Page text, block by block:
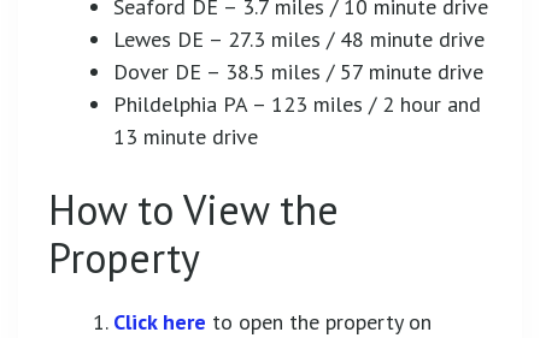
Seaford DE – 3.7 miles / 10 minute drive
Lewes DE – 27.3 miles / 48 minute drive
Dover DE – 38.5 miles / 57 minute drive
Phildelphia PA – 123 miles / 2 hour and
13 minute drive
How to View the
Property
Click here to open the property on